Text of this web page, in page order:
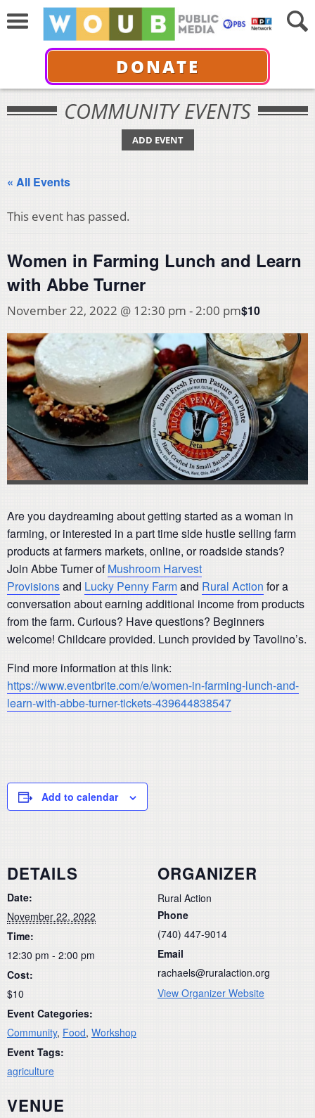
DONATE
COMMUNITY EVENTS
ADD EVENT
« All Events
This event has passed.
Women in Farming Lunch and Learn
with Abbe Turner
November 22, 2022 @ 12:30 pm -2:00 pm$10
Are you daydreaming about getting started as a woman in
farming, or interested in a part time side hustle selling farm
products at farmers markets, online, or roadside stands?
Join Abbe Turner ofMushroom Harvest
Provisionsand Lucky Penny Farmand Rural Action for a
conversation about earning additional income from products
from the farm. Curious? Have questions? Beginners
welcome! Childcare provided. Lunch provided by Tavolino’s.
Find more information at this link:
https://www.eventbrite.com/e/women-in-farming-lunch-and-
learn-with-abbe-turner-tickets-439644838547
Add to calendar
DETAILS
Date:
November 22, 2022
Time:
12:30 pm - 2:00 pm
Cost:
$10
Event Categories:
Community, Food, Workshop
Event Tags:
agriculture
VENUE
ORGANIZER
Rural Action
Phone
(740) 447-9014
Email
rachaels@ruralaction.org
View Organizer Website